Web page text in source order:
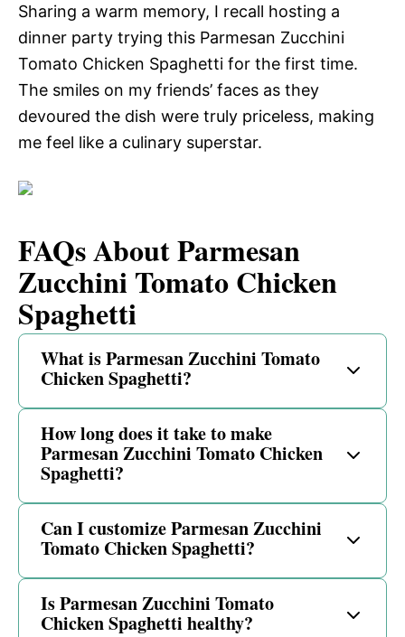
Sharing a warm memory, I recall hosting a
dinner party trying this Parmesan Zucchini
Tomato Chicken Spaghetti for the first time.
The smiles on my friends’ faces as they
devoured the dish were truly priceless, making
me feel like a culinary superstar.
FAQs About Parmesan
Zucchini Tomato Chicken
Spaghetti
What is Parmesan Zucchini Tomato
Chicken Spaghetti?
How long does it take to make
Parmesan Zucchini Tomato Chicken
Spaghetti?
Can I customize Parmesan Zucchini
Tomato Chicken Spaghetti?
Is Parmesan Zucchini Tomato
Chicken Spaghetti healthy?